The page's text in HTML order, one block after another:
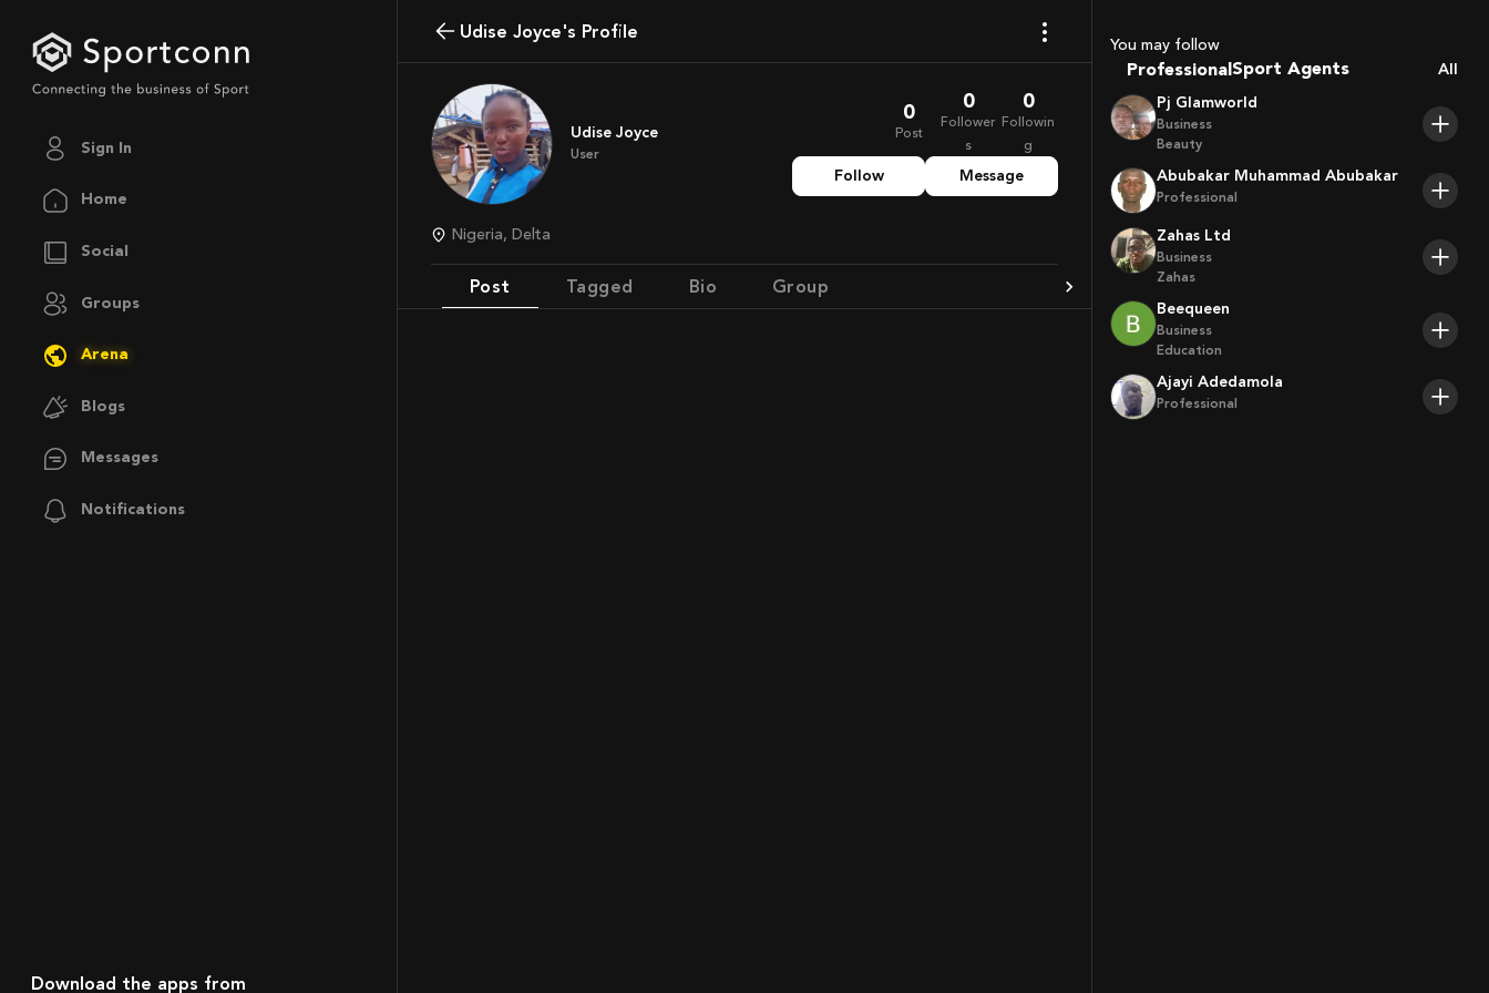
Sign In
Home
Social
Groups
Arena
Blogs
Messages
Notifications
Download the apps from
Udise Joyce's Profile
Udise Joyce
User
0
Post
0
Follower
s
0
Followin
g
Follow Message
Nigeria, Delta
Post Tagged Bio Group
You may follow
Professional Trainers
Players
All
Pj Glamworld
Business
Beauty
Abubakar Muhammad Abubakar
Professional
Zahas Ltd
Business
Zahas
Beequeen
Business
Education
Ajayi Adedamola
Professional